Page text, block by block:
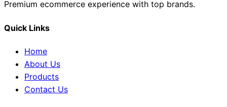
Premium ecommerce experience with top brands.
Quick Links
Home
About Us
Products
Contact Us